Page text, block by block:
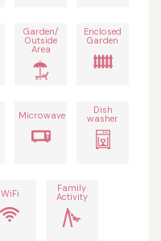
Garden/
Outside
Area
Enclosed
Garden
Microwave Dish
washer
WiFi Family
Activity